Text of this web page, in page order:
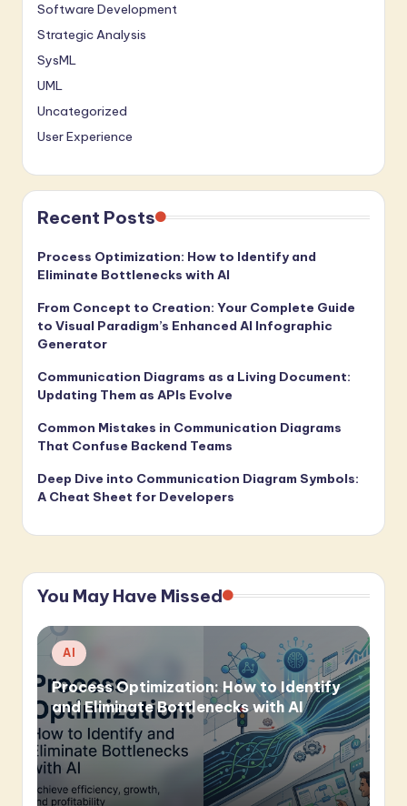
Software Development
Strategic Analysis
SysML
UML
Uncategorized
User Experience
Recent Posts
Process Optimization: How to Identify and
Eliminate Bottlenecks with AI
From Concept to Creation: Your Complete Guide
to Visual Paradigm’s Enhanced AI Infographic
Generator
Communication Diagrams as a Living Document:
Updating Them as APIs Evolve
Common Mistakes in Communication Diagrams
That Confuse Backend Teams
Deep Dive into Communication Diagram Symbols:
A Cheat Sheet for Developers
You May Have Missed
Posted
in
AI
Process Optimization: How to Identify
and Eliminate Bottlenecks with AI